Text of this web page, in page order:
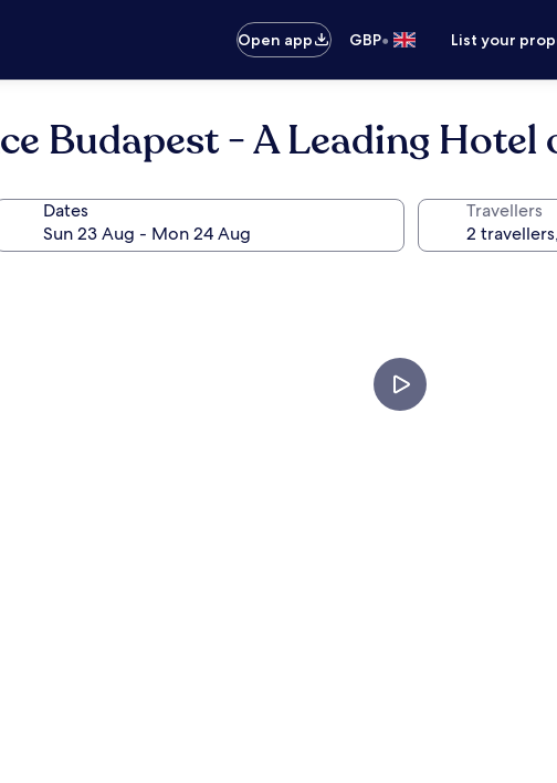
Open app GBP• List your
Budapest - A Leading Hotel
Dates Travellers